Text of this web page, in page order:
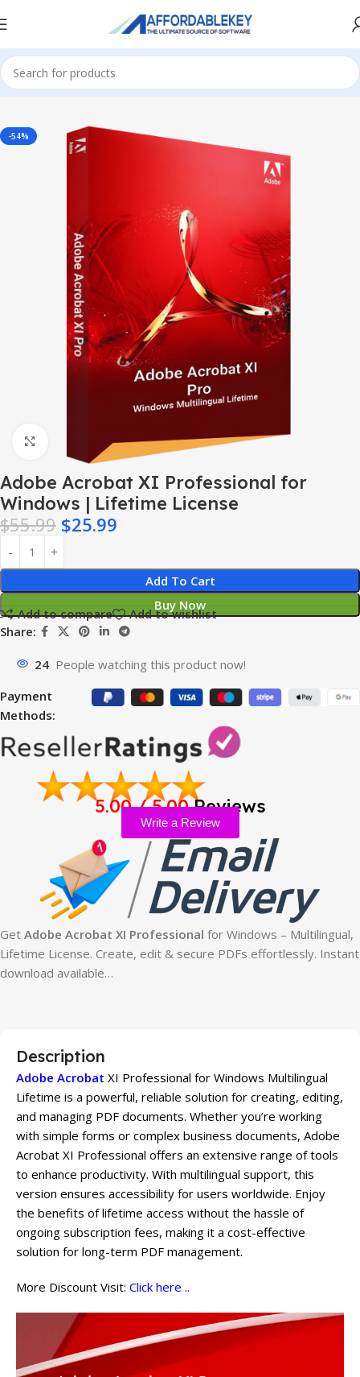
Home Adobe Software
-54%
Click to enlarge
Adobe Acrobat XI Professional for
Windows | Lifetime License
$55.99 $25.99
Add To Cart
Buy Now
Add to compare
Add to wishlist
Share:
24 People watching this product now!
Payment
Methods:
5.00 / 5.00Reviews
Write a Review
Get Adobe Acrobat XI Professional for Windows – Multilingual,
Lifetime License. Create, edit & secure PDFs effortlessly. Instant
download available…
Description
Adobe Acrobat XI Professional for Windows Multilingual
Lifetime is a powerful, reliable solution for creating, editing,
and managing PDF documents. Whether you’re working
with simple forms or complex business documents, Adobe
Acrobat XI Professional offers an extensive range of tools
to enhance productivity. With multilingual support, this
version ensures accessibility for users worldwide. Enjoy
the benefits of lifetime access without the hassle of
ongoing subscription fees, making it a cost-effective
solution for long-term PDF management.
More Discount Visit: Click here ..